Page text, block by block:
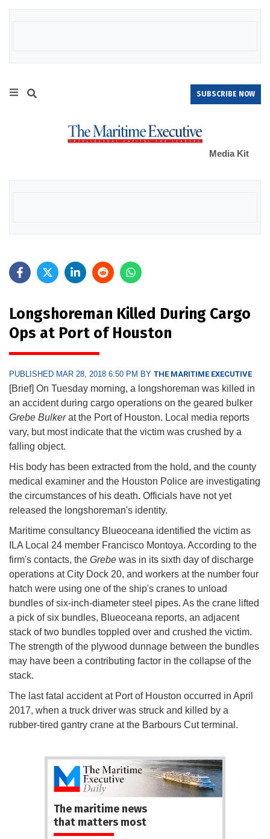
SUBSCRIBE NOW
Media Kit
Longshoreman Killed During Cargo
Ops at Port of Houston
PUBLISHED MAR 28, 2018 6:50 PM BY THE MARITIME EXECUTIVE
[Brief] On Tuesday morning, a longshoreman was killed in
an accident during cargo operations on the geared bulker
Grebe Bulkerat the Port of Houston. Local media reports
vary, but most indicate that the victim was crushed by a
falling object.
His body has been extracted from the hold, and the county
medical examiner and the Houston Police are investigating
the circumstances of his death. Officials have not yet
released the longshoreman's identity.
Maritime consultancy Blueoceana identified the victim as
ILA Local 24 member Francisco Montoya. According to the
firm's contacts, the Grebe was in its sixth day of discharge
operations at City Dock 20, and workers at the number four
hatch were using one of the ship's cranes to unload
bundles of six-inch-diameter steel pipes. As the crane lifted
a pick of six bundles, Blueoceana reports, an adjacent
stack of two bundles toppled over and crushed the victim.
The strength of the plywood dunnage between the bundles
may have been a contributing factor in the collapse of the
stack.
The last fatal accident at Port of Houston occurred in April
2017, when a truck driver was struck and killed by a
rubber-tired gantry crane at the Barbours Cut terminal.
The maritime news
that matters most